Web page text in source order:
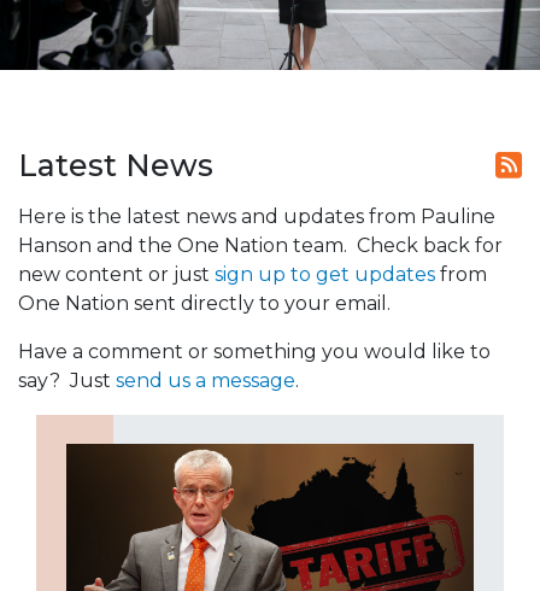
Latest News
Here is the latest news and updates from Pauline
Hanson and the One Nation team. Check back for
new content or just sign up to get updates from
One Nation sent directly to your email.
Have a comment or something you would like to
say? Just send us a message.